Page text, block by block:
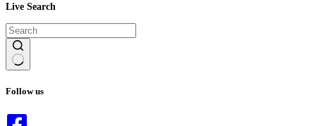
Live Search
results
Follow us